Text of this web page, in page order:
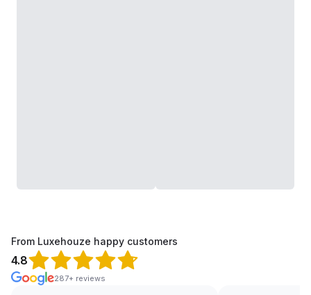
From Luxehouze happy customers
4.8
287+ reviews